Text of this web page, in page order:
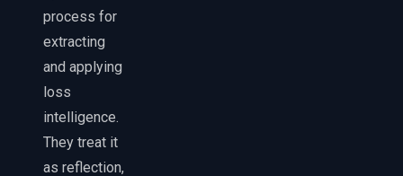
process for
extracting
and applying
loss
intelligence.
They treat it
as reflection,